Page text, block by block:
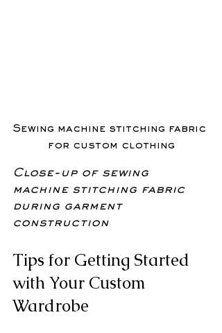
Sewing machine stitching fabric
for custom clothing
Close-up of sewing
machine stitching fabric
during garment
construction
Tips for Getting Started
with Your Custom
Wardrobe